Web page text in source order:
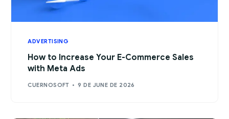
ADVERTISING
How to Increase Your E-Commerce Sales
with Meta Ads
CUERNOSOFT 9 DE JUNE DE 2026